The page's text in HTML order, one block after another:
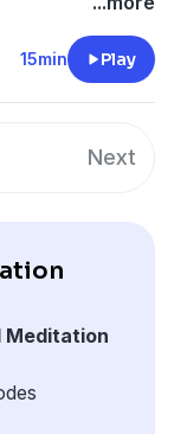
express your
pleasure will
will become
is related to
to diabetes ?
be
the future ? tell
sure ? so let
Due to
you save this
15min Play
Next
Meditation